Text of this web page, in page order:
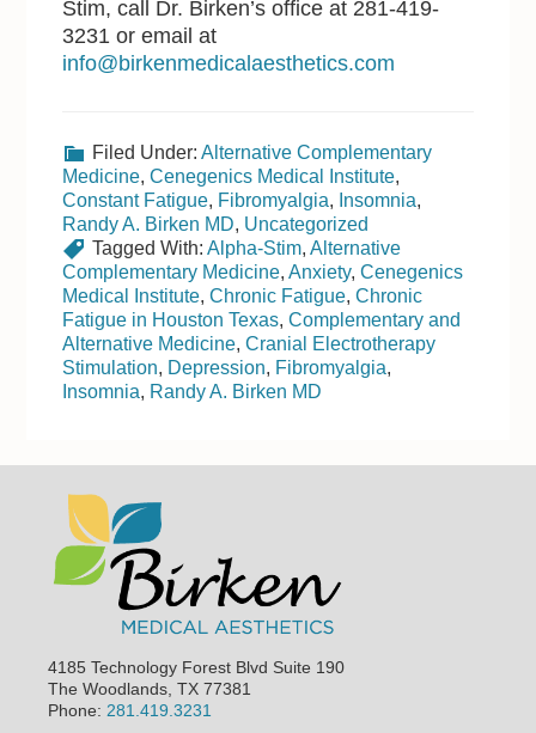
Stim, call Dr. Birken’s office at 281-419-
3231 or email at
info@birkenmedicalaesthetics.com
Filed Under:Alternative Complementary
Medicine,Cenegenics Medical Institute,
Constant Fatigue, Fibromyalgia, Insomnia,
Randy A. Birken MD, Uncategorized
Tagged With:Alpha-Stim,Alternative
Complementary Medicine,Anxiety,Cenegenics
Medical Institute,Chronic Fatigue,Chronic
Fatigue in Houston Texas,Complementary and
Alternative Medicine,Cranial Electrotherapy
Stimulation, Depression, Fibromyalgia,
Insomnia, Randy A. Birken MD
Footer
4185 Technology Forest Blvd Suite 190
The Woodlands, TX 77381
Phone: 281.419.3231